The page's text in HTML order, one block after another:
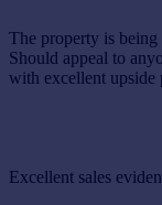
The property is being
Should appeal to
with excellent upside
Excellent sales